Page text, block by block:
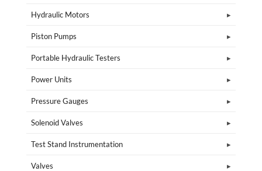
Hydraulic Motors
Piston Pumps
Portable Hydraulic Testers
Power Units
Pressure Gauges
Solenoid Valves
Test Stand Instrumentation
Valves